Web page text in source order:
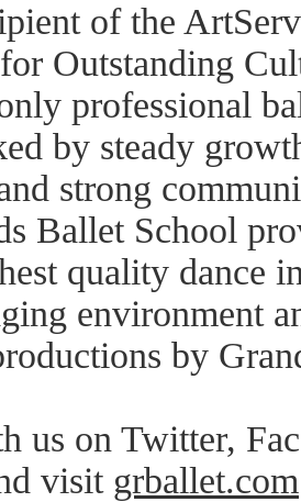
of the
Outstanding
professional
by steady
strong
Ballet School
quality dance
environment
by
us on Twitter,
visit grballet.com